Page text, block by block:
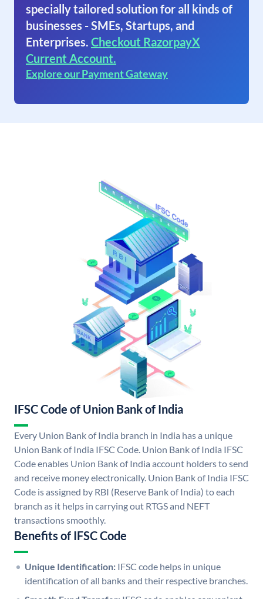
specially tailored solution for all kinds of
businesses - SMEs, Startups, and
Enterprises. Checkout RazorpayX
Current Account.
Explore our Payment Gateway
IFSC Code of Union Bank of India
Every Union Bank of India branch in India has a unique
Union Bank of India IFSC Code. Union Bank of India IFSC
Code enables Union Bank of India account holders to send
and receive money electronically. Union Bank of India IFSC
Code is assigned by RBI (Reserve Bank of India) to each
branch as it helps in carrying out RTGS and NEFT
transactions smoothly.
Benefits of IFSC Code
Unique Identification: IFSC code helps in unique
identification of all banks and their respective branches.